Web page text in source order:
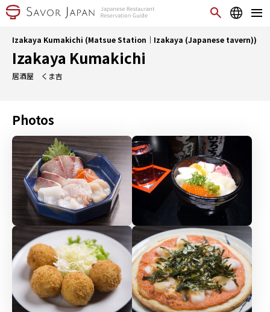
Izakaya Kumakichi (Matsue Station｜Izakaya (Japanese tavern))
Izakaya Kumakichi
居酒屋 くま吉
Photos